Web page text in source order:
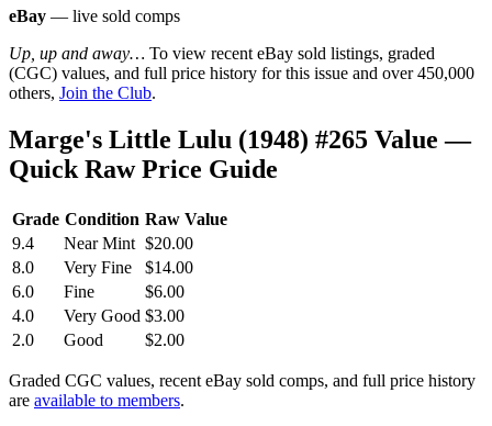
eBay — live sold comps
Up, up and away… To view recent eBay sold listings, graded
(CGC) values, and full price history for this issue and over 450,000
others, Join the Club.
Marge's Little Lulu (1948) #265 Value —
Quick Raw Price Guide
Grade Condition Raw Value
9.4
Near Mint $20.00
8.0
Very Fine
$14.00
6.0
Fine
$6.00
4.0
Very Good $3.00
2.0
Good $2.00
Graded CGC values, recent eBay sold comps, and full price history
are available to members.